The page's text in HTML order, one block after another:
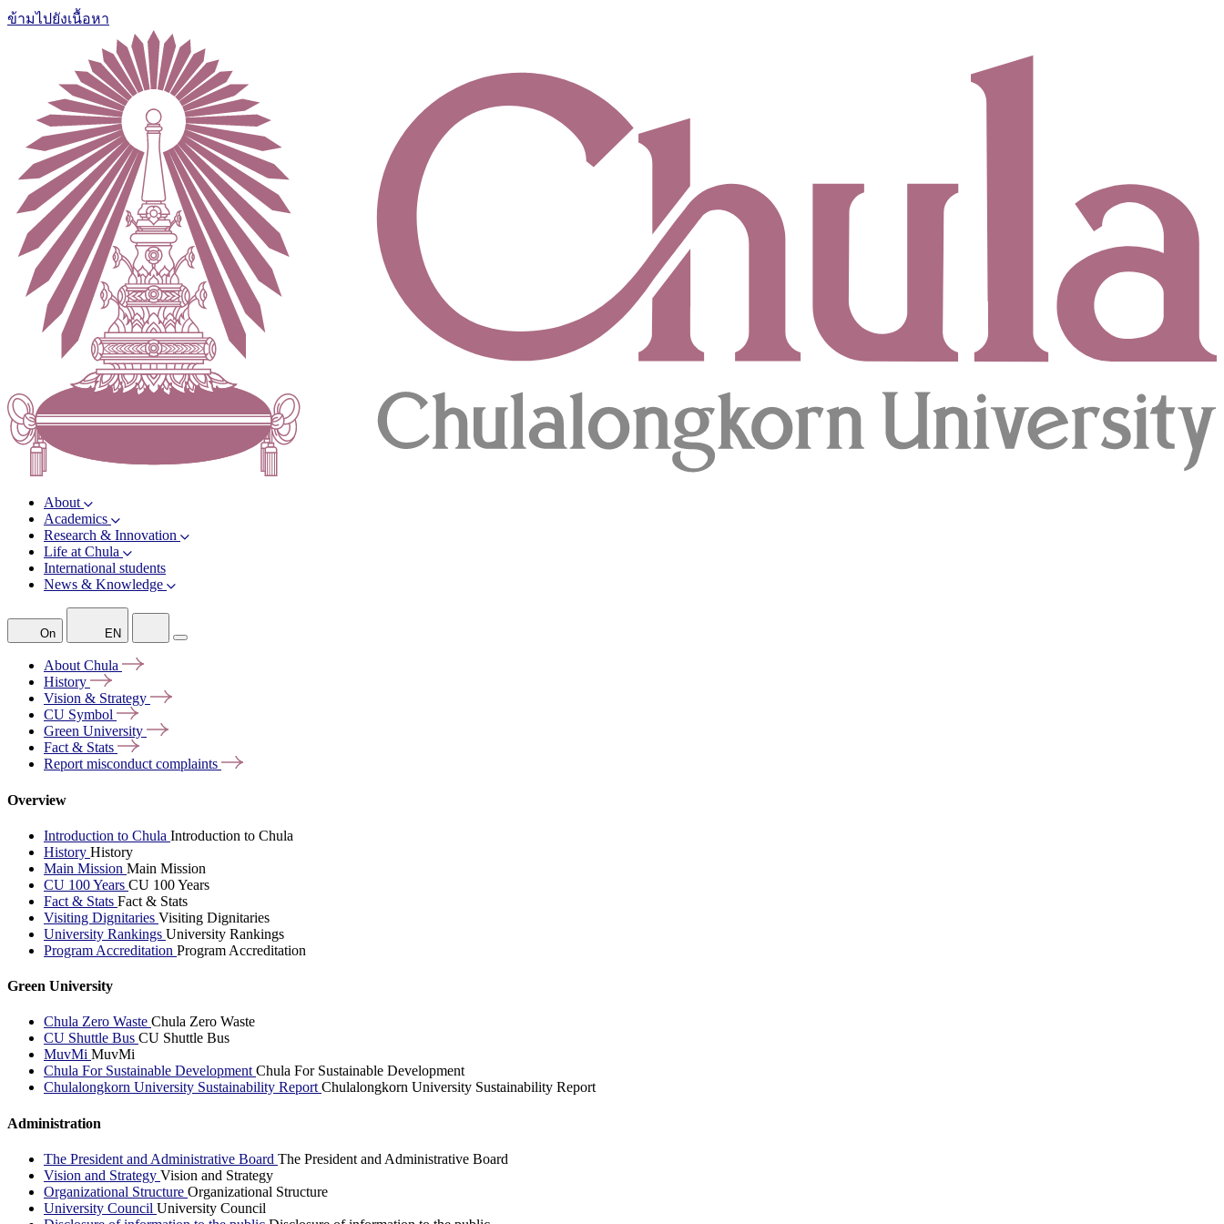
ข้ามไปยังเนื้อหา
About
Academics
Research & Innovation
Life at Chula
International students
News & Knowledge
On EN
AboutChula
History
Vision & Strategy
CU Symbol
Green University
Fact & Stats
Report misconductcomplaints
Overview
Introduction to Chula Introduction to Chula
History History
Main Mission Main Mission
CU 100 Years CU 100 Years
Fact & Stats Fact & Stats
Visiting Dignitaries Visiting Dignitaries
University Rankings University Rankings
Program Accreditation Program Accreditation
Green University
Chula Zero Waste Chula Zero Waste
CU Shuttle Bus CU Shuttle Bus
MuvMi MuvMi
Chula For Sustainable DevelopmentChula For Sustainable Development
Chulalongkorn University Sustainability ReportChulalongkorn University Sustainability Report
Administration
The President and Administrative Board The President and Administrative Board
Vision and Strategy Vision and Strategy
Organizational Structure Organizational Structure
University Council University Council